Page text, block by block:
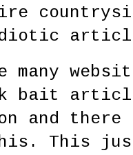
idiotic
many
bait
and
This